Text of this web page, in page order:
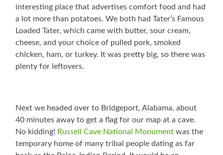
interesting place that advertises comfort food and had
a lot more than potatoes. We both had Tater’s Famous
Loaded Tater, which came with butter, sour cream,
cheese, and your choice of pulled pork, smoked
chicken, ham, or turkey. It was pretty big, so there was
plenty for leftovers.
Next we headed over to Bridgeport, Alabama, about
40 minutes away to get a flag for our map at a cave.
No kidding! Russell Cave National Monument was the
temporary home of many tribal people dating as far